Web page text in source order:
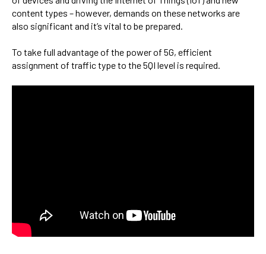
content types – however, demands on these networks are
also significant and it’s vital to be prepared.
To take full advantage of the power of 5G, efficient
assignment of traffic type to the 5QI level is required.